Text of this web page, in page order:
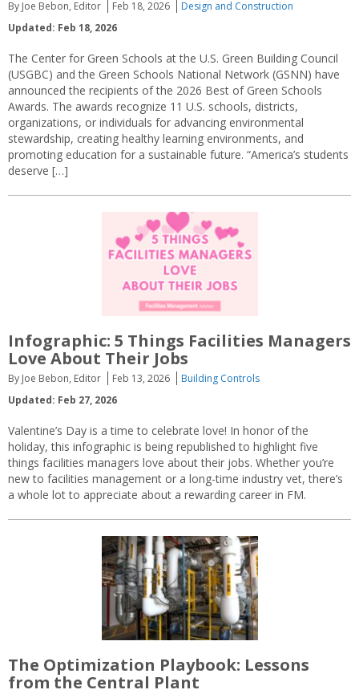
By Joe Bebon, Editor Feb 18, 2026
Design and Construction
Updated: Feb 18, 2026
The Center for Green Schools at the U.S. Green Building Council
(USGBC) and the Green Schools National Network (GSNN) have
announced the recipients of the 2026 Best of Green Schools
Awards. The awards recognize 11 U.S. schools, districts,
organizations, or individuals for advancing environmental
stewardship, creating healthy learning environments, and
promoting education for a sustainable future. “America’s students
deserve […]
Infographic: 5 Things Facilities Managers
Love About Their Jobs
By Joe Bebon, Editor Feb 13, 2026
Building Controls
Updated: Feb 27, 2026
Valentine’s Day is a time to celebrate love! In honor of the
holiday, this infographic is being republished to highlight five
things facilities managers love about their jobs. Whether you’re
new to facilities management or a long-time industry vet, there’s
a whole lot to appreciate about a rewarding career in FM.
The Optimization Playbook: Lessons
from the Central Plant